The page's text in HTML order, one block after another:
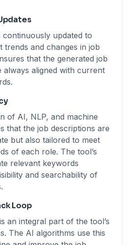
continuously updated to
trends and changes in job
that the generated job
always aligned with current
of AI, NLP, and machine
that the job descriptions are
but also tailored to meet
of each role. The tool’s
relevant keywords
and searchability of
Loop
an integral part of the tool’s
The AI algorithms use this